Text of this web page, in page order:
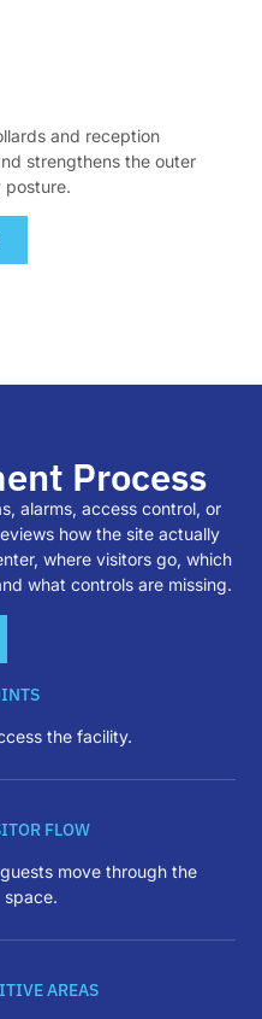
and reception
strengthens the outer
posture.
Process
alarms, access control, or
how the site actually
where visitors go, which
what controls are missing.
the facility.
FLOW
move through the
space.
AREAS